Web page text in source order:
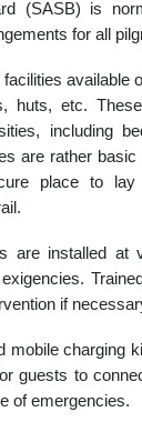
(SASB) is
for all
available
huts, etc.
including
are rather
place to lay
are installed at
if
mobile charging
guests to
of emergencies.